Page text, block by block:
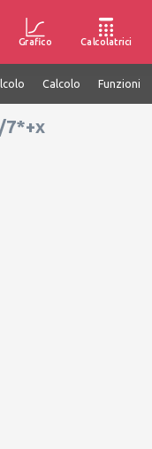
Grafico Calcolatrici
Calcolo Funzioni
7*+x